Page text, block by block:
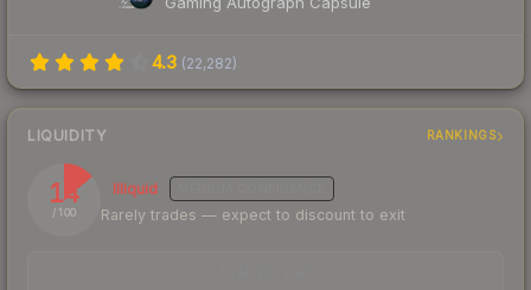
4.3 (22,282)
LIQUIDITY RANKINGS
14
/ 100
Illiquid
Rarely trades — expect to discount to exit